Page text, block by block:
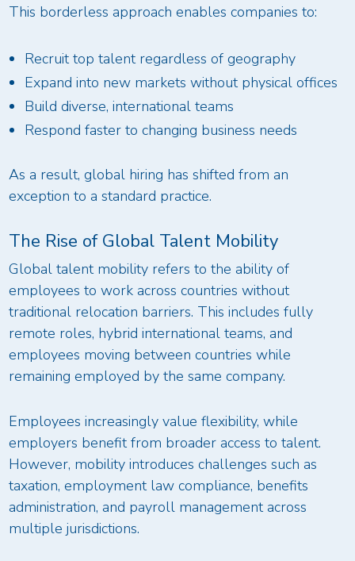
This borderless approach enables companies to:
Recruit top talent regardless of geography
Expand into new markets without physical offices
Build diverse, international teams
Respond faster to changing business needs
As a result, global hiring has shifted from an
exception to a standard practice.
The Rise of Global Talent Mobility
Global talent mobility refers to the ability of
employees to work across countries without
traditional relocation barriers. This includes fully
remote roles, hybrid international teams, and
employees moving between countries while
remaining employed by the same company.
Employees increasingly value flexibility, while
employers benefit from broader access to talent.
However, mobility introduces challenges such as
taxation, employment law compliance, benefits
administration, and payroll management across
multiple jurisdictions.